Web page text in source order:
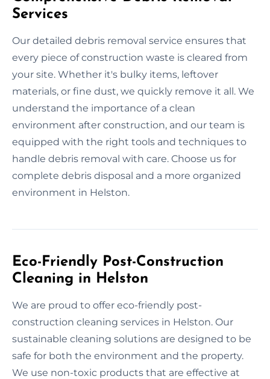
Services
Our detailed debris removal service ensures that
every piece of construction waste is cleared from
your site. Whether it's bulky items, leftover
materials, or fine dust, we quickly remove it all. We
understand the importance of a clean
environment after construction, and our team is
equipped with the right tools and techniques to
handle debris removal with care. Choose us for
complete debris disposal and a more organized
environment in Helston.
Eco-Friendly Post-Construction
Cleaning in Helston
We are proud to offer eco-friendly post-
construction cleaning services in Helston. Our
sustainable cleaning solutions are designed to be
safe for both the environment and the property.
We use non-toxic products that are effective at